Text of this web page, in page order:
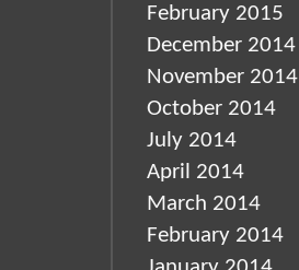
February 2015
December 2014
November 2014
October 2014
July 2014
April 2014
March 2014
February 2014